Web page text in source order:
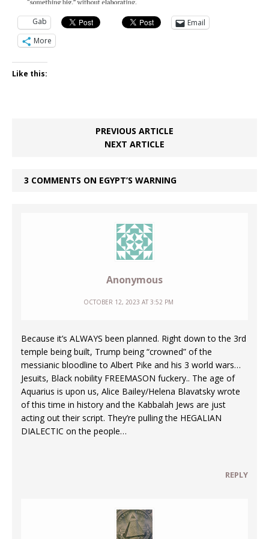
Gab
Email
More
Like this:
PREVIOUS ARTICLE
NEXT ARTICLE
3 COMMENTS ON EGYPT’S WARNING
Anonymous
OCTOBER 12, 2023 AT 3:52 PM
Because it’s ALWAYS been planned. Right down to the 3rd
temple being built, Trump being “crowned” of the
messianic bloodline to Albert Pike and his 3 world wars…
Jesuits, Black nobility FREEMASON fuckery.. The age of
Aquarius is upon us, Alice Bailey/Helena Blavatsky wrote
of this time in history and the Kabbalah Jews are just
acting out their script. They’re pulling the HEGALIAN
DIALECTIC on the people…
REPLY